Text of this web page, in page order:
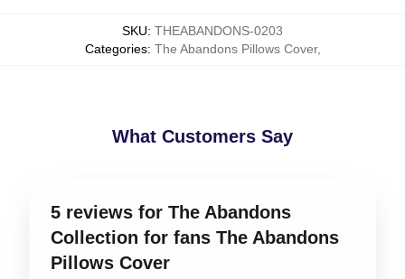
SKU: THEABANDONS-0203
Categories: The Abandons Pillows Cover,
What Customers Say
5 reviews for The Abandons
Collection for fans The Abandons
Pillows Cover